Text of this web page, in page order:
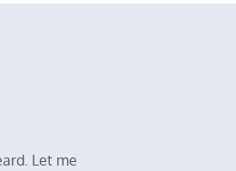
Let me